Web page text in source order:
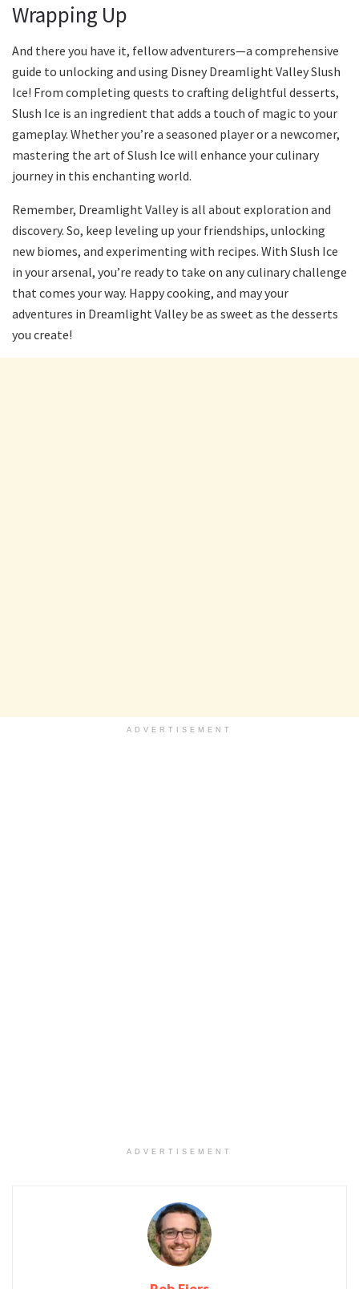
Wrapping Up
And there you have it, fellow adventurers—a comprehensive
guide to unlocking and using Disney Dreamlight Valley Slush
Ice! From completing quests to crafting delightful desserts,
Slush Ice is an ingredient that adds a touch of magic to your
gameplay. Whether you’re a seasoned player or a newcomer,
mastering the art of Slush Ice will enhance your culinary
journey in this enchanting world.
Remember, Dreamlight Valley is all about exploration and
discovery. So, keep leveling up your friendships, unlocking
new biomes, and experimenting with recipes. With Slush Ice
in your arsenal, you’re ready to take on any culinary challenge
that comes your way. Happy cooking, and may your
adventures in Dreamlight Valley be as sweet as the desserts
you create!
ADVERTISEMENT
ADVERTISEMENT